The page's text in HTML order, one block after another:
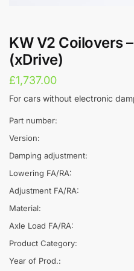
KW V2 Coilovers
(xDrive)
£1,737.00
For cars without electronic
Part number:
Version:
Damping adjustment:
Lowering FA/RA:
Adjustment FA/RA:
Material:
Axle Load FA/RA:
Product Category:
Year of Prod.: